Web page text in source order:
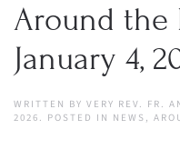
Around the
January 4,
WRITTEN BY VERY REV. FR.
2026 . POSTED IN NEWS ,